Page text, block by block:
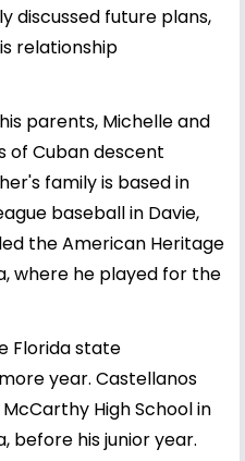
discussed future plans,
relationship
parents, Michelle and
of Cuban descent
family is based in
baseball in Davie,
the American Heritage
where he played for the
Florida state
year. Castellanos
High School in
before his junior year.